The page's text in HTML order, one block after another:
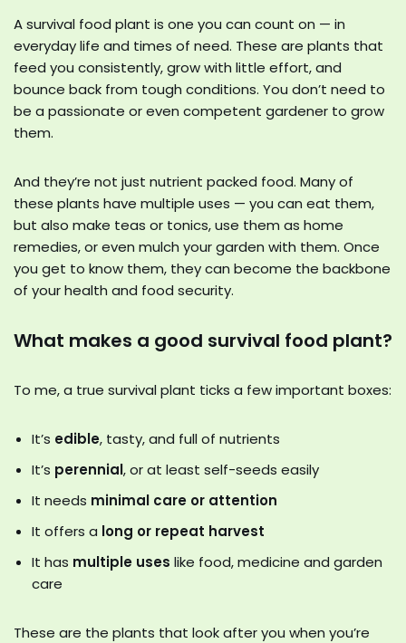
A survival food plant is one you can count on — in
everyday life and times of need. These are plants that
feed you consistently, grow with little effort, and
bounce back from tough conditions. You don’t need to
be a passionate or even competent gardener to grow
them.
And they’re not just nutrient packed food. Many of
these plants have multiple uses — you can eat them,
but also make teas or tonics, use them as home
remedies, or even mulch your garden with them. Once
you get to know them, they can become the backbone
of your health and food security.
What makes a good survival food plant?
To me, a true survival plant ticks a few important boxes:
It’s edible, tasty, and full of nutrients
It’s perennial, or at least self-seeds easily
It needs minimal care or attention
It offers a long or repeat harvest
It has multiple uses like food, medicine and garden
care
These are the plants that look after you when you’re